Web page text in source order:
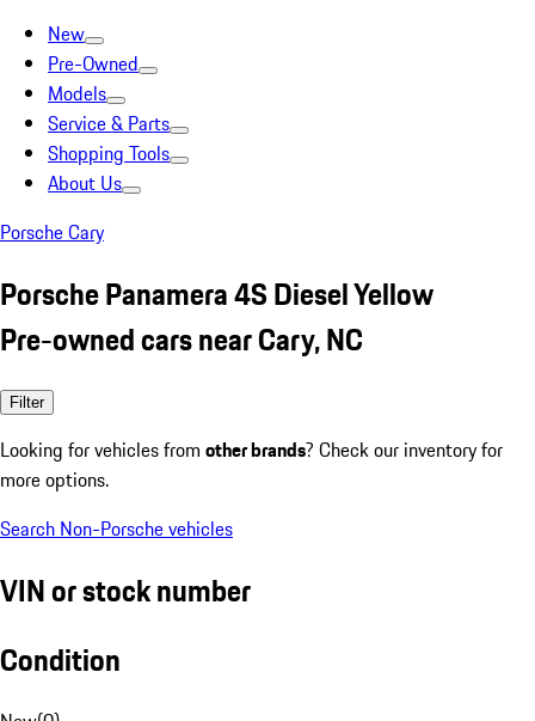
New
Pre-Owned
Models
Service & Parts
Shopping Tools
About Us
Porsche Cary
Porsche Panamera 4S Diesel Yellow
Pre-owned cars near Cary, NC
Filter
Looking for vehicles from other brands? Check our inventory for
more options.
Search Non-Porsche vehicles
VIN or stock number
Condition